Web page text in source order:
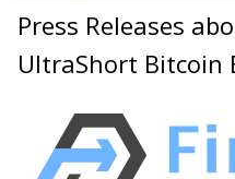
Press Releases
UltraShort Bitcoin